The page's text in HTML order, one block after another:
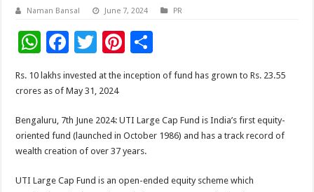
Naman Bansal June 7, 2024 PR
W
h
at
sA
p
p
F
e
b
o
o
k
T
wi
tt
Pi
er
t
ar
Rs. 10 lakhs invested at the inception of fund has grown to Rs. 23.55
crores as of May 31, 2024
Bengaluru, 7th June 2024: UTI Large Cap Fund is India’s first equity-
oriented fund (launched in October 1986) and has a track record of
wealth creation of over 37 years.
UTI Large Cap Fund is an open-ended equity scheme which